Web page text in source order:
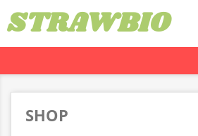
STRAWBIO
SHOP